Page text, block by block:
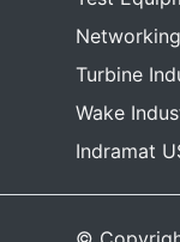
Turbine
Wake
Indramat